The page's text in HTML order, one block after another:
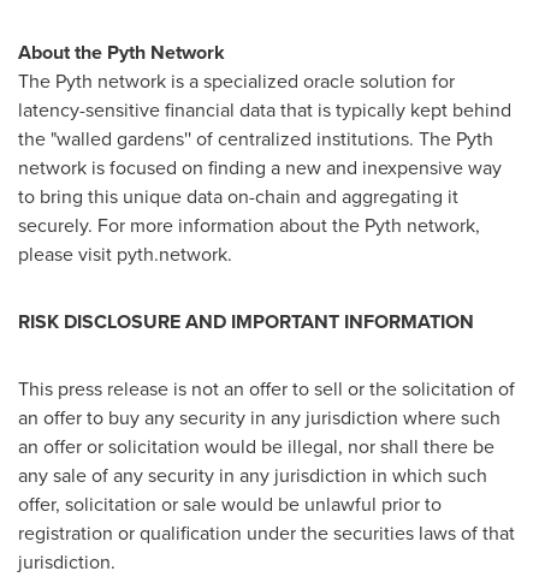
About the Pyth Network
The Pyth network is a specialized oracle solution for
latency-sensitive financial data that is typically kept behind
the "walled gardens'' of centralized institutions. The Pyth
network is focused on finding a new and inexpensive way
to bring this unique data on-chain and aggregating it
securely. For more information about the Pyth network,
please visit pyth.network.
RISK DISCLOSURE AND IMPORTANT INFORMATION
This press release is not an offer to sell or the solicitation of
an offer to buy any security in any jurisdiction where such
an offer or solicitation would be illegal, nor shall there be
any sale of any security in any jurisdiction in which such
offer, solicitation or sale would be unlawful prior to
registration or qualification under the securities laws of that
jurisdiction.